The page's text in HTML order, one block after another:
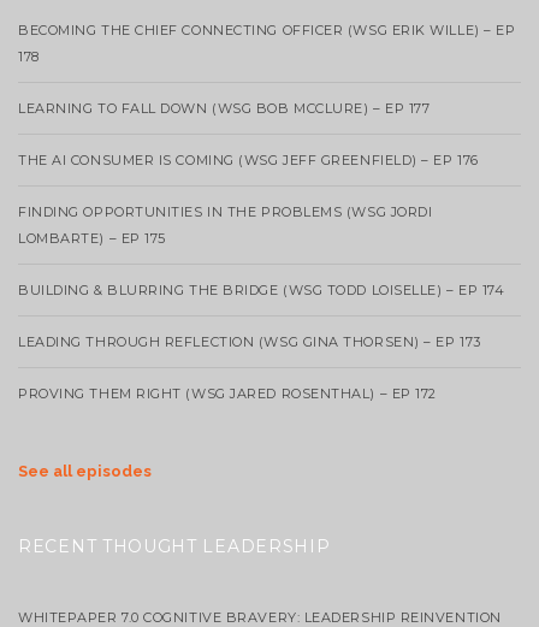
BECOMING THE CHIEF CONNECTING OFFICER (WSG ERIK WILLE) – EP
178
LEARNING TO FALL DOWN (WSG BOB MCCLURE) – EP 177
THE AI CONSUMER IS COMING (WSG JEFF GREENFIELD) – EP 176
FINDING OPPORTUNITIES IN THE PROBLEMS (WSG JORDI
LOMBARTE) – EP 175
BUILDING & BLURRING THE BRIDGE (WSG TODD LOISELLE) – EP 174
LEADING THROUGH REFLECTION (WSG GINA THORSEN) – EP 173
PROVING THEM RIGHT (WSG JARED ROSENTHAL) – EP 172
See all episodes
RECENT THOUGHT LEADERSHIP
WHITEPAPER 7.0 COGNITIVE BRAVERY: LEADERSHIP REINVENTION